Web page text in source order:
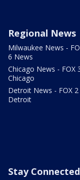
Regional News
Milwaukee News -
6 News
Chicago News - FOX
Chicago
Detroit News - FOX 2
Detroit
Stay Connected